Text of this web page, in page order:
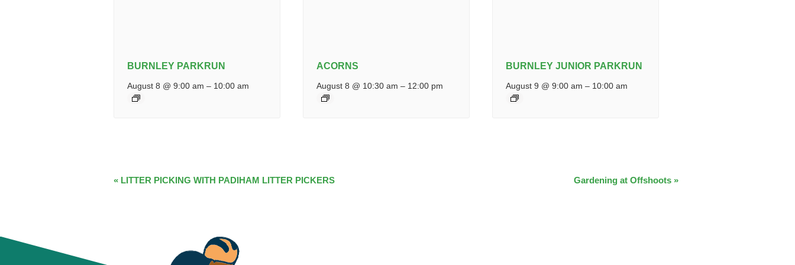
BURNLEY PARKRUN
August 8 @ 9:00 am – 10:00 am
ACORNS
August 8 @ 10:30 am – 12:00 pm
BURNLEY JUNIOR PARKRUN
August 9 @ 9:00 am – 10:00 am
EVENT
« LITTER PICKING WITH PADIHAM LITTER PICKERS Gardening at Offshoots »